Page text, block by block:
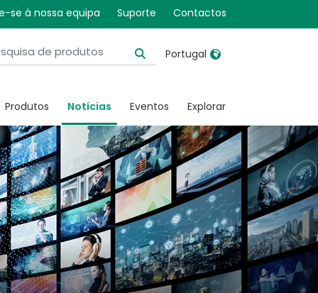
se à nossa equipa Suporte Contactos
Portugal
United Kingdom
United States
Australia
België, Nederlands
Belgique, Français
Canada, English
Canada, Français
China
Italia
Japan
Lietuva
Malaysia
Mexico
Nederlands
Norway
Produtos Notícias Eventos Explorar